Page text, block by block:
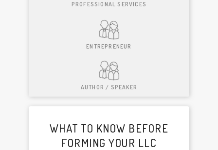
PROFESSIONAL SERVICES
ENTREPRENEUR
AUTHOR / SPEAKER
WHAT TO KNOW BEFORE
FORMING YOUR LLC